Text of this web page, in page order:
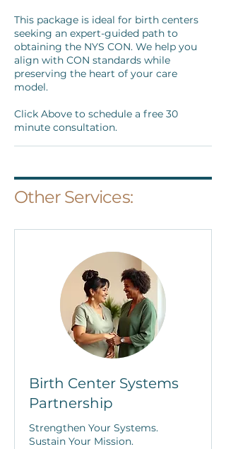
This package is ideal for birth centers
seeking an expert-guided path to
obtaining the NYS CON. We help you
align with CON standards while
preserving the heart of your care
model.
Click Above to schedule a free 30
minute consultation.
Other Services:
Birth Center Systems
Partnership
Strengthen Your Systems.
Sustain Your Mission.